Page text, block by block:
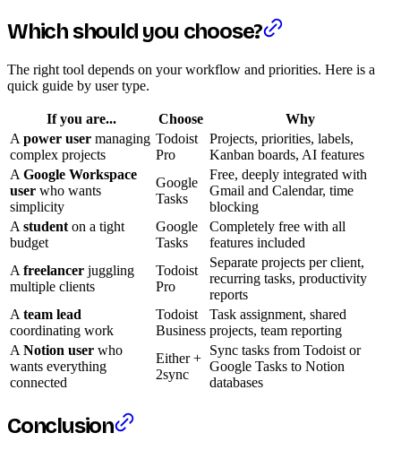
Which should you choose?
The right tool depends on your workflow and priorities. Here is a
quick guide by user type.
If you are... Choose
Why
A power user managing
complex projects
Todoist
Pro
Projects, priorities, labels,
Kanban boards, AI features
A Google Workspace
user who wants
simplicity
Google
Tasks
Free, deeply integrated with
Gmail and Calendar, time
blocking
A student on a tight
budget
Google
Tasks
Completely free with all
features included
A freelancer juggling
multiple clients
Todoist
Pro
Separate projects per client,
recurring tasks, productivity
reports
A team lead
coordinating work
Todoist
Business
Task assignment, shared
projects, team reporting
A Notion user who
wants everything
connected
Either +
2sync
Sync tasks from Todoist or
Google Tasks to Notion
databases
Conclusion